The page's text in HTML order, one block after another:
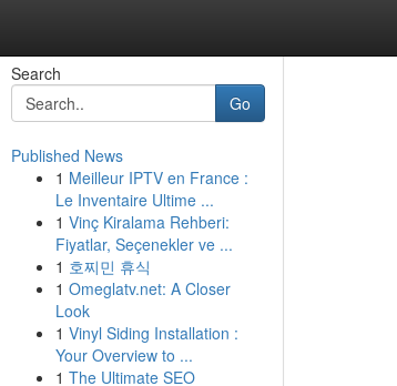
Search
Go
Published News
1 Meilleur IPTV en France :
Le Inventaire Ultime ...
1 Vinç Kiralama Rehberi:
Fiyatlar, Seçenekler ve ...
1 호찌민 휴식
1 Omeglatv.net: A Closer
Look
1 Vinyl Siding Installation :
Your Overview to ...
1 The Ultimate SEO